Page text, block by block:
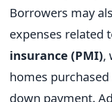
Borrowers may
expenses related
insurance (PMI),
homes
down payment.